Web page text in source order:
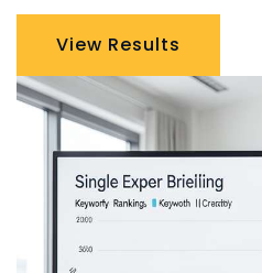
View Results